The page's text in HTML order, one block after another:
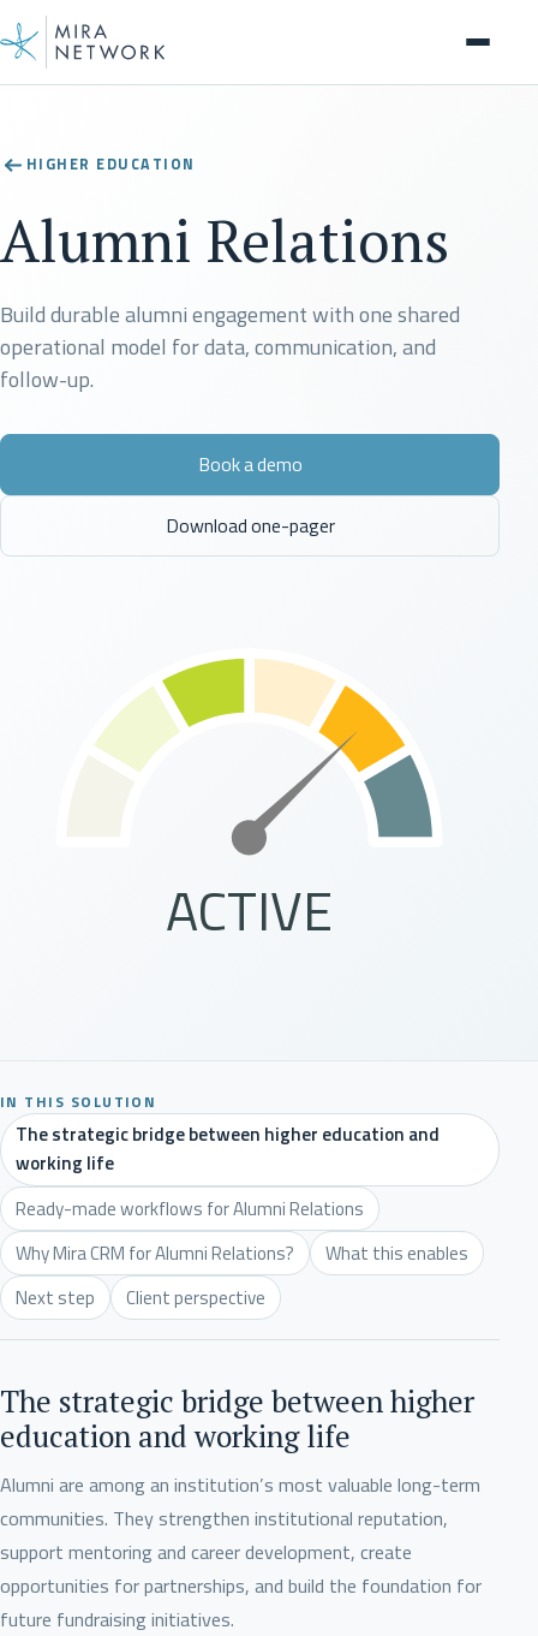
HIGHER EDUCATION
Alumni Relations
Build durable alumni engagement with one shared
operational model for data, communication, and
follow-up.
Book a demo
Download one-pager
ACTIVE
IN THIS SOLUTION
The strategic bridge between higher education and
working life
Ready-made workflows for Alumni Relations
Why Mira CRM for Alumni Relations?
What this enables
Next step
Client perspective
The strategic bridge between higher
education and working life
Alumni are among an institution’s most valuable long-term
communities. They strengthen institutional reputation,
support mentoring and career development, create
opportunities for partnerships, and build the foundation for
future fundraising initiatives.